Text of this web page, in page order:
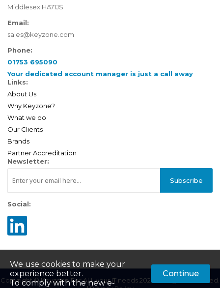
We use cookies to make your
experience better.
To comply with the new e-
Continue
Middlesex HA71JS
Email:
sales@keyzone.com
Phone:
01753 695090
Your dedicated account manager is just a call away
Links:
About Us
Why Keyzone?
What we do
Our Clients
Brands
Partner Accreditation
Newsletter:
Subscribe
Social:
Copyright © Keyzone For ALL your IT needs 2025. All Rights Reserved.